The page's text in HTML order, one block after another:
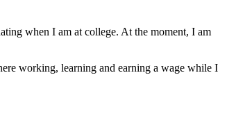
when I am at college. At the moment, I am
working, learning and earning a wage while I